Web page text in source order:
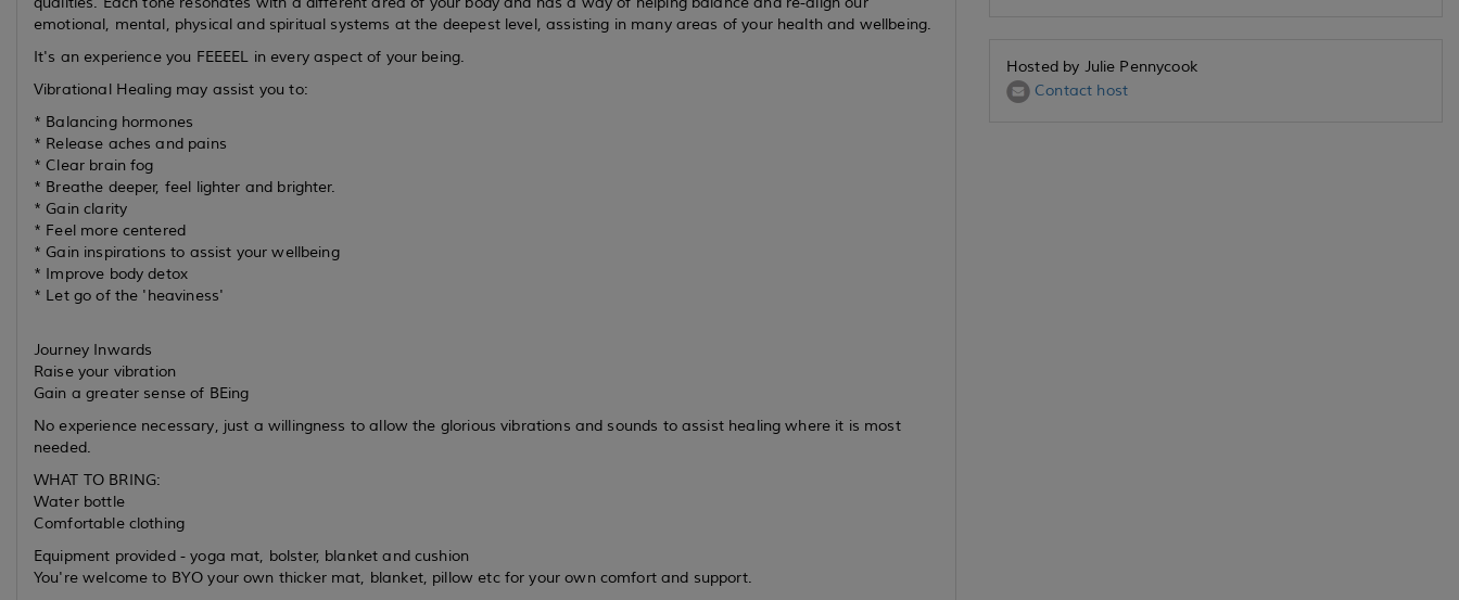
emotional, mental, physical and spiritual systems at the deepest level, assisting in many areas of your health and wellbeing.
It's an experience you FEEEEL in every aspect of your being.
Vibrational Healing may assist you to:
* Balancing hormones
* Release aches and pains
* Clear brain fog
* Breathe deeper, feel lighter and brighter.
* Gain clarity
* Feel more centered
* Gain inspirations to assist your wellbeing
* Improve body detox
* Let go of the 'heaviness'
Journey Inwards
Raise your vibration
Gain a greater sense of BEing
No experience necessary, just a willingness to allow the glorious vibrations and sounds to assist healing where it is most
needed.
WHAT TO BRING:
Water bottle
Comfortable clothing
Equipment provided - yoga mat, bolster, blanket and cushion
You're welcome to BYO your own thicker mat, blanket, pillow etc for your own comfort and support.
Hosted by Julie Pennycook
Contact host